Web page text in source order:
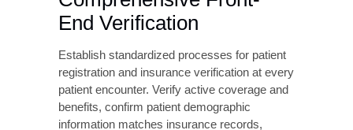
Use this data to identify systemic issues
requiring workflow improvements, staff
Preventing CO 16